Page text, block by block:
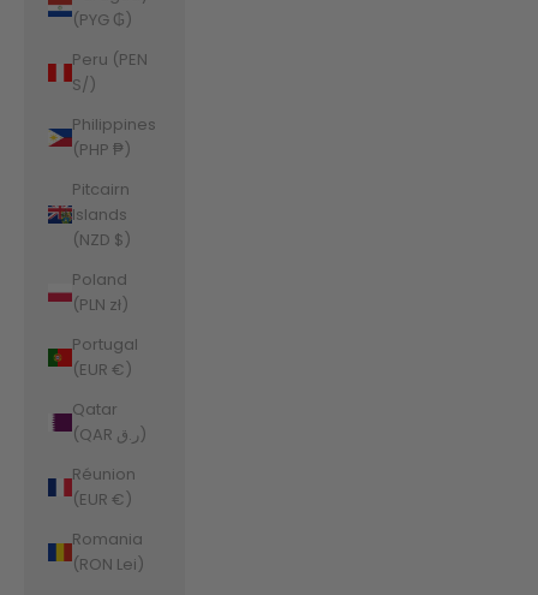
(PYG ₲)
Peru (PEN
S/)
Philippines
(PHP ₱)
Pitcairn
Islands
(NZD $)
Poland
(PLN zł)
Portugal
(EUR €)
Qatar
(QAR ر.ق)
Réunion
(EUR €)
Romania
(RON Lei)